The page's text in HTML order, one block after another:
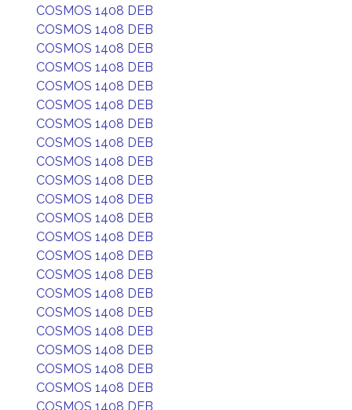
COSMOS 1408 DEB
COSMOS 1408 DEB
COSMOS 1408 DEB
COSMOS 1408 DEB
COSMOS 1408 DEB
COSMOS 1408 DEB
COSMOS 1408 DEB
COSMOS 1408 DEB
COSMOS 1408 DEB
COSMOS 1408 DEB
COSMOS 1408 DEB
COSMOS 1408 DEB
COSMOS 1408 DEB
COSMOS 1408 DEB
COSMOS 1408 DEB
COSMOS 1408 DEB
COSMOS 1408 DEB
COSMOS 1408 DEB
COSMOS 1408 DEB
COSMOS 1408 DEB
COSMOS 1408 DEB
COSMOS 1408 DEB